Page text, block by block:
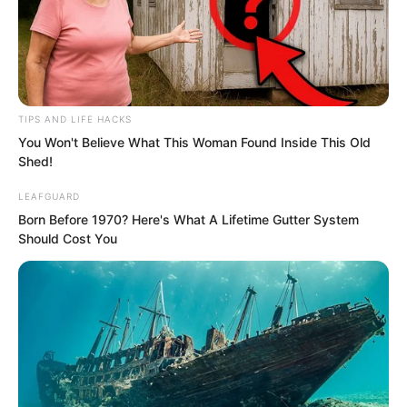
twenty thousand. The Rock Pirate
Legion’s fifty thousand had become the
absolute main force.
TIPS AND LIFE HACKS
You Won't Believe What This Woman Found Inside This Old
Shed!
LEAFGUARD
Born Before 1970? Here's What A Lifetime Gutter System
Should Cost You